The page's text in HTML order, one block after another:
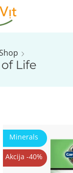
Life
Minerals
Akcija -40%